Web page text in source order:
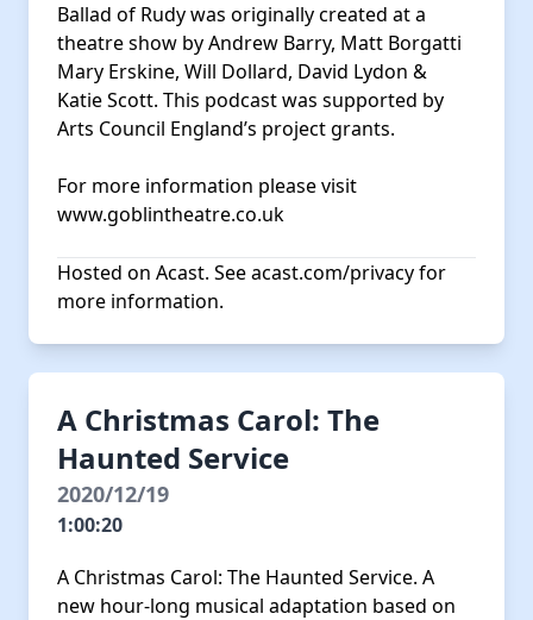
Ballad of Rudy was originally created at a
theatre show by Andrew Barry, Matt Borgatti
Mary Erskine, Will Dollard, David Lydon &
Katie Scott. This podcast was supported by
Arts Council England’s project grants.
For more information please visit
www.goblintheatre.co.uk
Hosted on Acast. Seeacast.com/privacyfor
more information.
A Christmas Carol: The
Haunted Service
2020/12/19
1:00:20
A Christmas Carol: The Haunted Service. A
new hour-long musical adaptation based on